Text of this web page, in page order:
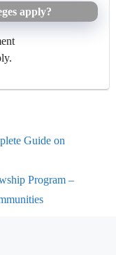
apply?
Guide on
Program –